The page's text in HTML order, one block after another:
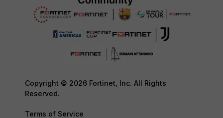
Copyright © 2026 Fortinet, Inc. All Rights
Reserved.
Terms of Service